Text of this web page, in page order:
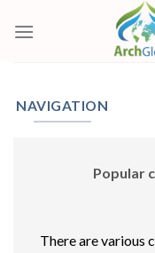
NAVIGATION
Popular
There are various